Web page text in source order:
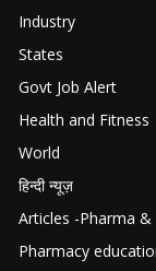
Industry
States
Govt Job Alert
Health and Fitness
World
हिन्दी न्यूज़
Articles -Pharma &
Pharmacy